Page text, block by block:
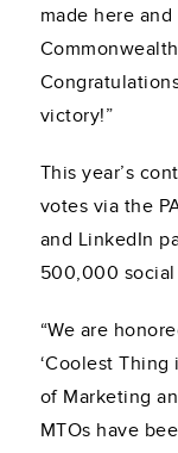
made here
victory!”
This year’s
votes via the
and LinkedIn
500,000 social
“We are
‘Coolest Thing
of Marketing
MTOs have